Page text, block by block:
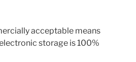
acceptable means
storage is 100%